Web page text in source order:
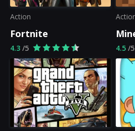
Action
Fortnite
4.3 /5 4.5 /5